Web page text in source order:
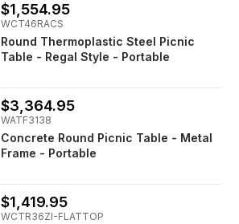
$1,554.95
WCT46RACS
Round Thermoplastic Steel Picnic
Table - Regal Style - Portable
$3,364.95
WATF3138
Concrete Round Picnic Table - Metal
Frame - Portable
$1,419.95
WCTR36ZI-FLATTOP